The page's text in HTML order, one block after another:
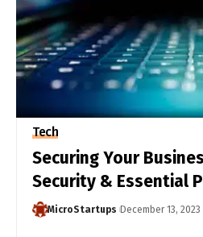
Tech
Securing Your
Security & Essential
MicroStartups December 13, 2023